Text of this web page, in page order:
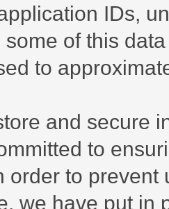
IDs,
some of this
to
and secure
to
order to
we have put in